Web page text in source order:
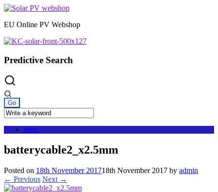
Skip
content
EU Online PV Webshop
Predictive Search
Menu
batterycable2_x2.5mm
Posted on 18th November 201718th November 2017 by admin
← Previous Next →